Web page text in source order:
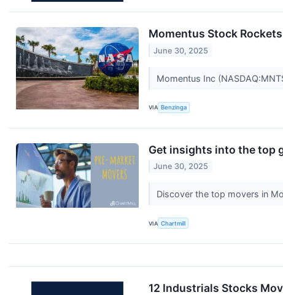
Momentus Stock
June 30, 2025
Momentus Inc
VIA Benzinga
Get insights into the top
June 30, 2025
Discover the top movers in
VIA Chartmill
12 Industrials Stocks